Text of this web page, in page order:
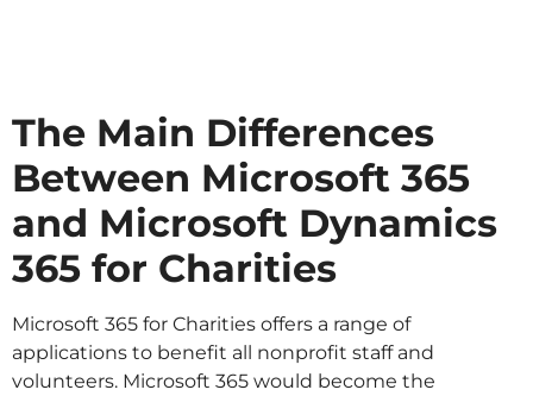
The Main Differences
Between Microsoft 365
and Microsoft Dynamics
365 for Charities
Microsoft 365 for Charities offers a range of
applications to benefit all nonprofit staff and
volunteers. Microsoft 365 would become the